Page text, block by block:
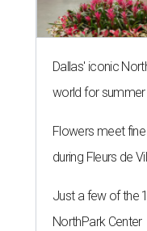
Dallas' iconic
world for
Flowers meet
during Fleurs de
Just a few of the
NorthPark Center